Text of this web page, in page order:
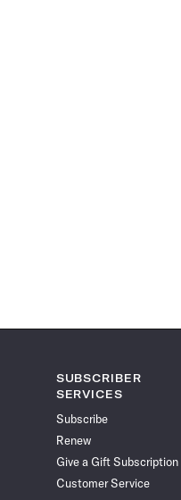
SUBSCRIBER
SERVICES
Subscribe
Renew
Give a Gift Subscription
Customer Service